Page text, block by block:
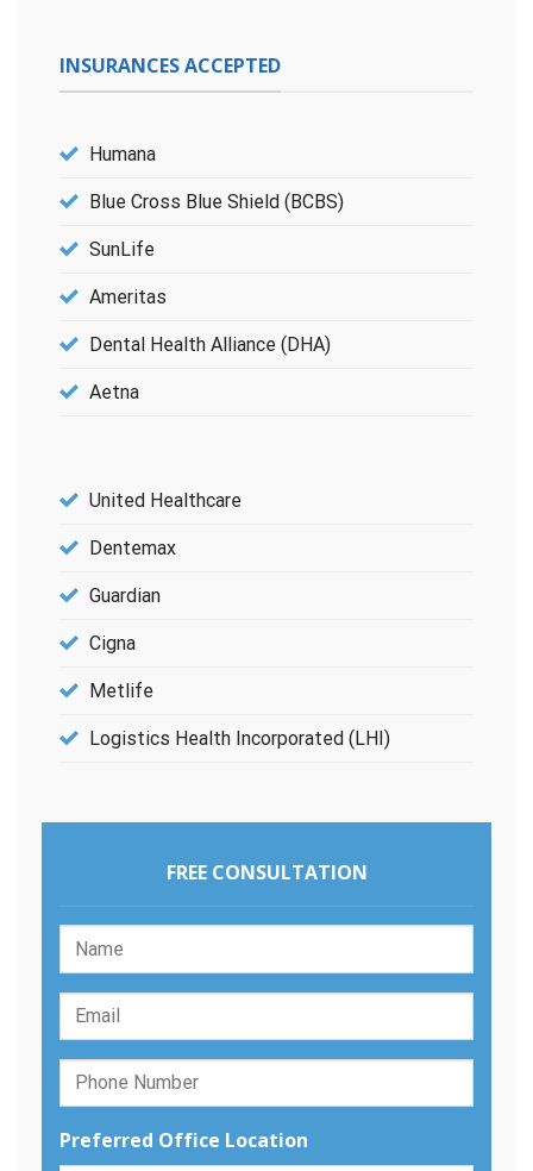
INSURANCES ACCEPTED
Humana
Blue Cross Blue Shield (BCBS)
SunLife
Ameritas
Dental Health Alliance (DHA)
Aetna
United Healthcare
Dentemax
Guardian
Cigna
Metlife
Logistics Health Incorporated (LHI)
FREE CONSULTATION
Preferred Office Location